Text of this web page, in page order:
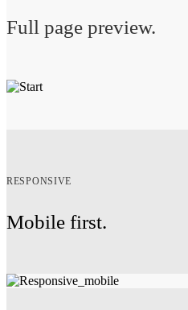
Full page preview.
RESPONSIVE
Mobile first.